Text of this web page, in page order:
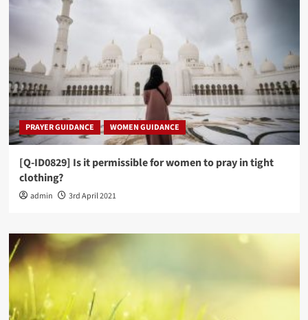
PRAYER GUIDANCE WOMEN GUIDANCE
[Q-ID0829] Is it permissible for women to pray in tight
clothing?
admin 3rd April 2021